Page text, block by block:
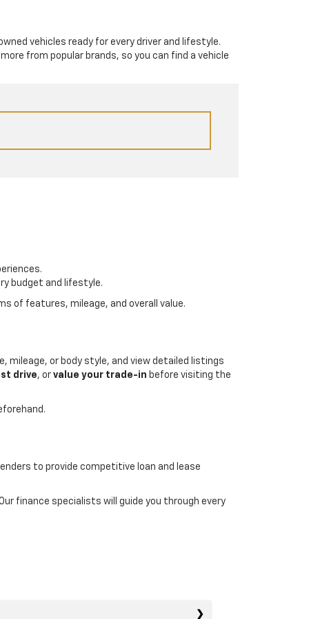
vehicles ready for every driver and lifestyle.
from popular brands, so you can find a vehicle
budget and lifestyle.
of features, mileage, and overall value.
mileage, or body style, and view detailed listings
drive, or value your trade-in before visiting the
to provide competitive loan and lease
finance specialists will guide you through every